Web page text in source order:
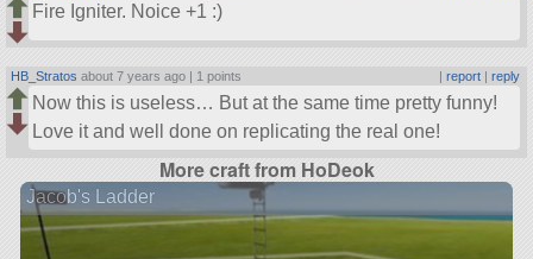
Fire Igniter. Noice +1 :)
HB_Stratos about 7 years ago | 1 points | report| reply
Now this is useless… But at the same time pretty funny!
Love it and well done on replicating the real one!
More craft from HoDeok
Jacob's Ladder